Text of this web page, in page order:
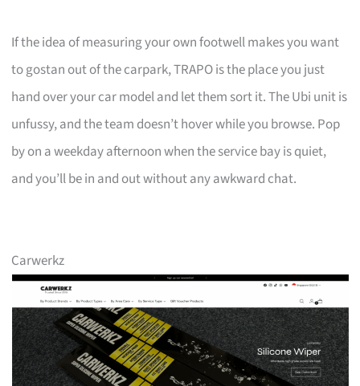
If the idea of measuring your own footwell makes you want
to gostan out of the carpark, TRAPO is the place you just
hand over your car model and let them sort it. The Ubi unit is
unfussy, and the team doesn’t hover while you browse. Pop
by on a weekday afternoon when the service bay is quiet,
and you’ll be in and out without any awkward chat.
Carwerkz